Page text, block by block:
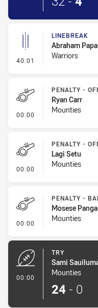
40:01 - Linebreak
LINEBREAK
Abraham
Warriors
00:00 - Penalty -
PENALTY -
Ryan Carr
Mounties
00:00 - Penalty -
PENALTY -
Lagi Setu
Mounties
00:00 - Penalty - Ball
PENALTY -
Mosese
Mounties
00:00
TRY
Sami
Mounties
24 - 0